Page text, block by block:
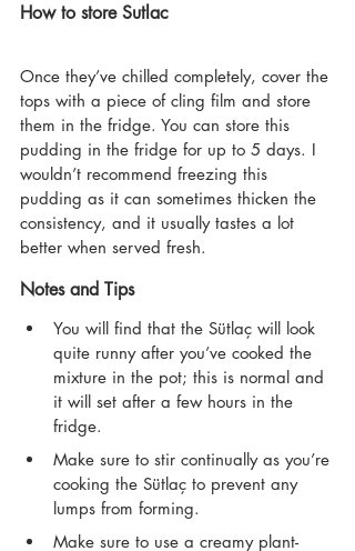
How to store Sutlac
Once they’ve chilled completely, cover the
tops with a piece of cling film and store
them in the fridge. You can store this
pudding in the fridge for up to 5 days. I
wouldn’t recommend freezing this
pudding as it can sometimes thicken the
consistency, and it usually tastes a lot
better when served fresh.
Notes and Tips
You will find that the Sütlaç will look
quite runny after you’ve cooked the
mixture in the pot; this is normal and
it will set after a few hours in the
fridge.
Make sure to stir continually as you’re
cooking the Sütlaç to prevent any
lumps from forming.
Make sure to use a creamy plant-